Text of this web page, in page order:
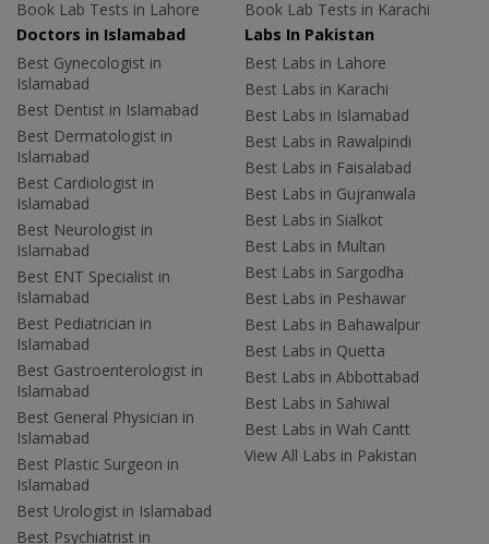
Book Lab Tests in Lahore
Book Lab Tests in Karachi
Doctors in Islamabad
Best Gynecologist in
Islamabad
Best Dentist in Islamabad
Best Dermatologist in
Islamabad
Best Cardiologist in
Islamabad
Best Neurologist in
Islamabad
Best ENT Specialist in
Islamabad
Best Pediatrician in
Islamabad
Best Gastroenterologist in
Islamabad
Best General Physician in
Islamabad
Best Plastic Surgeon in
Islamabad
Best Urologist in Islamabad
Best Psychiatrist in
Labs In Pakistan
Best Labs in Lahore
Best Labs in Karachi
Best Labs in Islamabad
Best Labs in Rawalpindi
Best Labs in Faisalabad
Best Labs in Gujranwala
Best Labs in Sialkot
Best Labs in Multan
Best Labs in Sargodha
Best Labs in Peshawar
Best Labs in Bahawalpur
Best Labs in Quetta
Best Labs in Abbottabad
Best Labs in Sahiwal
Best Labs in Wah Cantt
View All Labs in Pakistan